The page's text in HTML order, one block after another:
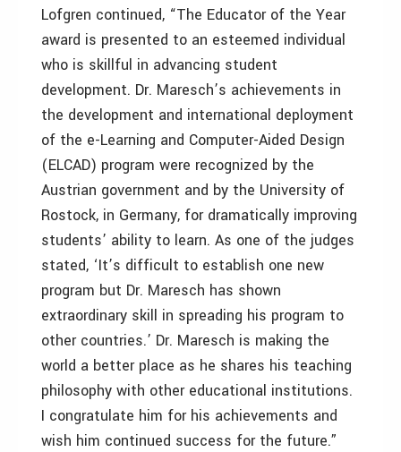
Lofgren continued, “The Educator of the Year
award is presented to an esteemed individual
who is skillful in advancing student
development. Dr. Maresch’s achievements in
the development and international deployment
of the e-Learning and Computer-Aided Design
(ELCAD) program were recognized by the
Austrian government and by the University of
Rostock, in Germany, for dramatically improving
students’ ability to learn. As one of the judges
stated, ‘It’s difficult to establish one new
program but Dr. Maresch has shown
extraordinary skill in spreading his program to
other countries.’ Dr. Maresch is making the
world a better place as he shares his teaching
philosophy with other educational institutions.
I congratulate him for his achievements and
wish him continued success for the future.”